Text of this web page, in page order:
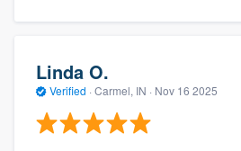
Linda O.
Verified · Carmel, IN · Nov 16 2025